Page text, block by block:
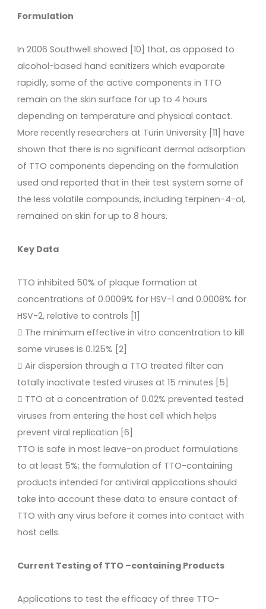
Formulation
In 2006 Southwell showed [10] that, as opposed to
alcohol-based hand sanitizers which evaporate
rapidly, some of the active components in TTO
remain on the skin surface for up to 4 hours
depending on temperature and physical contact.
More recently researchers at Turin University [11] have
shown that there is no significant dermal adsorption
of TTO components depending on the formulation
used and reported that in their test system some of
the less volatile compounds, including terpinen-4-ol,
remained on skin for up to 8 hours.
Key Data
TTO inhibited 50% of plaque formation at
concentrations of 0.0009% for HSV-1 and 0.0008% for
HSV-2, relative to controls [1]
 The minimum effective in vitro concentration to kill
some viruses is 0.125% [2]
 Air dispersion through a TTO treated filter can
totally inactivate tested viruses at 15 minutes [5]
 TTO at a concentration of 0.02% prevented tested
viruses from entering the host cell which helps
prevent viral replication [6]
TTO is safe in most leave-on product formulations
to at least 5%; the formulation of TTO-containing
products intended for antiviral applications should
take into account these data to ensure contact of
TTO with any virus before it comes into contact with
host cells.
Current Testing of TTO –containing Products
Applications to test the efficacy of three TTO-